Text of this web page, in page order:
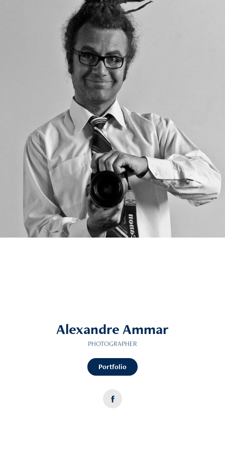
Alexandre Ammar
PHOTOGRAPHER
Portfolio